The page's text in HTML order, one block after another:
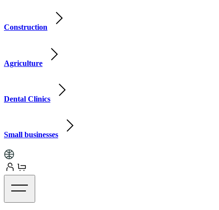
Construction
Agriculture
Dental Clinics
Small businesses